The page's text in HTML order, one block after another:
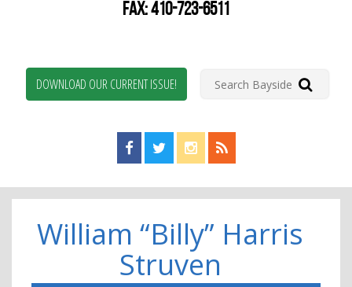
FAX: 410-723-6511
DOWNLOAD OUR CURRENT ISSUE!
Find us on Facebook!
Visit us on Twitter!
View us on Instagram!
View our RSS Feed!
William “Billy” Harris
Struven